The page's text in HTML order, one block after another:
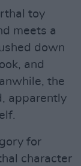
toy
meets a
down
and
the
apparently
for
character